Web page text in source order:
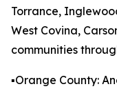
Torrance,
West Covina,
communities
▪️Orange County: